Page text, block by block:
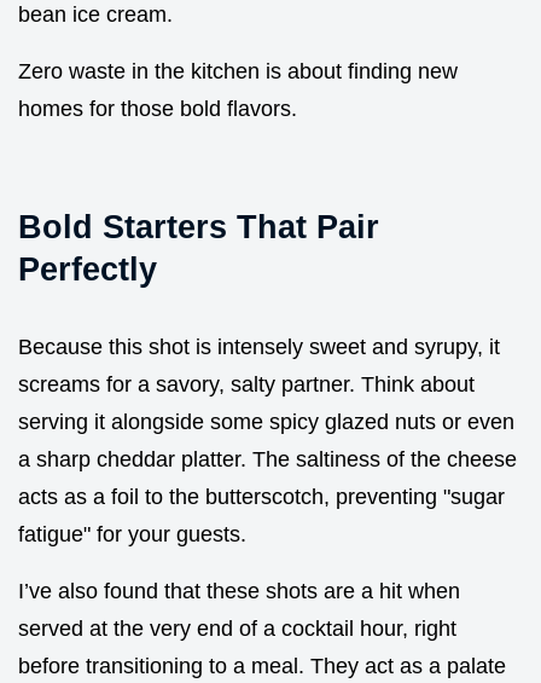
bean ice cream.
Zero waste in the kitchen is about finding new
homes for those bold flavors.
Bold Starters That Pair
Perfectly
Because this shot is intensely sweet and syrupy, it
screams for a savory, salty partner. Think about
serving it alongside some spicy glazed nuts or even
a sharp cheddar platter. The saltiness of the cheese
acts as a foil to the butterscotch, preventing "sugar
fatigue" for your guests.
I’ve also found that these shots are a hit when
served at the very end of a cocktail hour, right
before transitioning to a meal. They act as a palate